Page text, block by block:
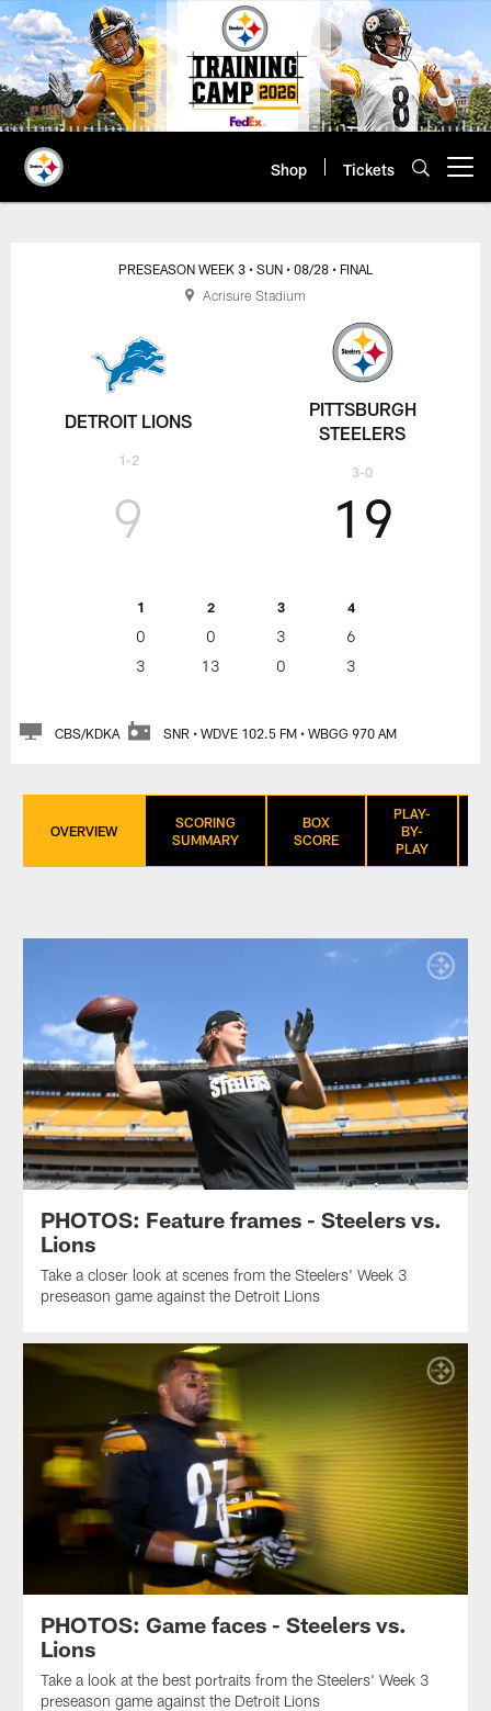
Skip
to
main
content
Shop Tickets
DETROIT LIONS
1-2
PRESEASON WEEK 3 • SUN • 08/28 • FINAL
9
1 2 3 4
0 0 3
6
3
13 0 3
19
PITTSBURGH
STEELERS
3-0
CBS/KDKA SNR • WDVE 102.5 FM • WBGG 970 AM
Acrisure Stadium
OVERVIEW
SCORING
SUMMARY
BOX
SCORE
PLAY-
BY-
PLAY
PHOTOS: Feature frames - Steelers vs.
Lions
Take a closer look at scenes from the Steelers' Week 3
preseason game against the Detroit Lions
PHOTOS: Game faces - Steelers vs.
Lions
Take a look at the best portraits from the Steelers' Week 3
preseason game against the Detroit Lions